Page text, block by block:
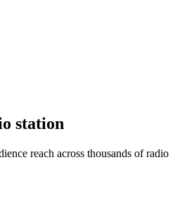
station
reach across thousands of radio